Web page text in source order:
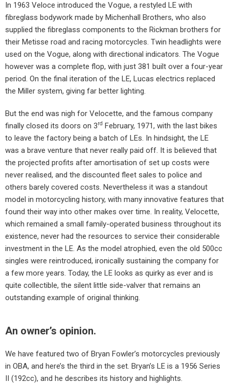
In 1963 Veloce introduced the Vogue, a restyled LE with
fibreglass bodywork made by Michenhall Brothers, who also
supplied the fibreglass components to the Rickman brothers for
their Metisse road and racing motorcycles. Twin headlights were
used on the Vogue, along with directional indicators. The Vogue
however was a complete flop, with just 381 built over a four-year
period. On the final iteration of the LE, Lucas electrics replaced
the Miller system, giving far better lighting.
But the end was nigh for Velocette, and the famous company
finally closed its doors on 3rd
February, 1971, with the last bikes
to leave the factory being a batch of LEs. In hindsight, the LE
was a brave venture that never really paid off. It is believed that
the projected profits after amortisation of set up costs were
never realised, and the discounted fleet sales to police and
others barely covered costs. Nevertheless it was a standout
model in motorcycling history, with many innovative features that
found their way into other makes over time. In reality, Velocette,
which remained a small family-operated business throughout its
existence, never had the resources to service their considerable
investment in the LE. As the model atrophied, even the old 500cc
singles were reintroduced, ironically sustaining the company for
a few more years. Today, the LE looks as quirky as ever and is
quite collectible, the silent little side-valver that remains an
outstanding example of original thinking.
An owner’s opinion.
We have featured two of Bryan Fowler’s motorcycles previously
in OBA, and here’s the third in the set. Bryan’s LE is a 1956 Series
II (192cc), and he describes its history and highlights.